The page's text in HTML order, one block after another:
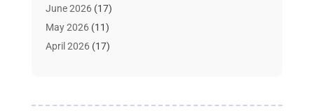
Animal Hospitals
Animals(3)
Assisted Living
June 2026(17)
May 2026(11)
April 2026(17)
January 2026(1)